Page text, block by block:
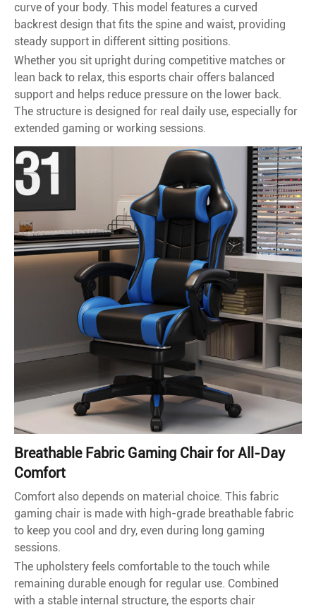
curve of your body. This model features a curved
backrest design that fits the spine and waist, providing
steady support in different sitting positions.
Whether you sit upright during competitive matches or
lean back to relax, this esports chair offers balanced
support and helps reduce pressure on the lower back.
The structure is designed for real daily use, especially for
extended gaming or working sessions.
Breathable Fabric Gaming Chair for All-Day
Comfort
Comfort also depends on material choice. This fabric
gaming chair is made with high-grade breathable fabric
to keep you cool and dry, even during long gaming
sessions.
The upholstery feels comfortable to the touch while
remaining durable enough for regular use. Combined
with a stable internal structure, the esports chair